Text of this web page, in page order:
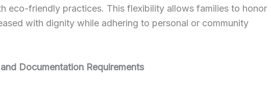
eco-friendly practices. This flexibility allows families to honor
with dignity while adhering to personal or community
Documentation Requirements